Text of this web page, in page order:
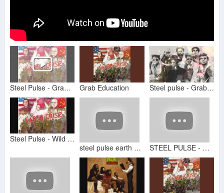
Steel Pulse - Grab Education Grab Education Steel pulse - Grab education
Steel Pulse - Wild Goose Chase
steel pulse earth crisis
STEEL PULSE - GRAD EDUCATION